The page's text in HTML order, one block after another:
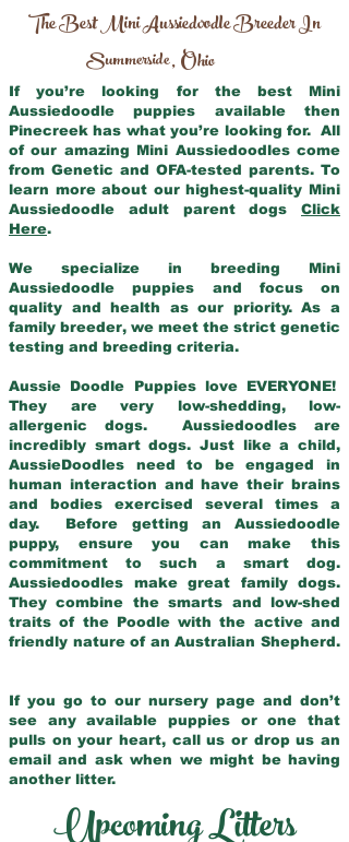
The Best Mini Aussiedoodle Breeder In
Summerside,Ohio
If you’re looking for the best Mini
Aussiedoodle puppies available then
Pinecreek has what you’re looking for. All
of our amazing Mini Aussiedoodles come
from Genetic and OFA-tested parents. To
learn more about our highest-quality Mini
Aussiedoodle adult parent dogs Click
Here.
We specialize in breeding Mini
Aussiedoodle puppies and focus on
quality and health as our priority. As a
family breeder, we meet the strict genetic
testing and breeding criteria.
Aussie Doodle Puppies love EVERYONE!
They are very low-shedding, low-
allergenic dogs. Aussiedoodles are
incredibly smart dogs. Just like a child,
AussieDoodles need to be engaged in
human interaction and have their brains
and bodies exercised several times a
day. Before getting an Aussiedoodle
puppy, ensure you can make this
commitment to such a smart dog.
Aussiedoodles make great family dogs.
They combine the smarts and low-shed
traits of the Poodle with the active and
friendly nature of an Australian Shepherd.
If you go to our nursery page and don’t
see any available puppies or one that
pulls on your heart, call us or drop us an
email and ask when we might be having
another litter.